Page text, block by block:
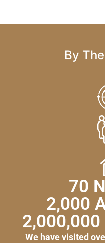
By
70
2,000
2,000,000
We have visited